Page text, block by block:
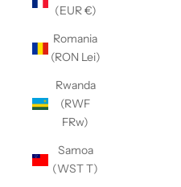
(EUR €)
Romania
(RON Lei)
Rwanda
(RWF
FRw)
Samoa
(WST T)